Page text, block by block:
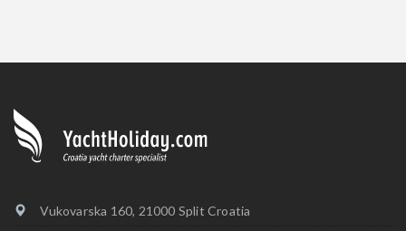
Vukovarska 160, 21000 Split Croatia